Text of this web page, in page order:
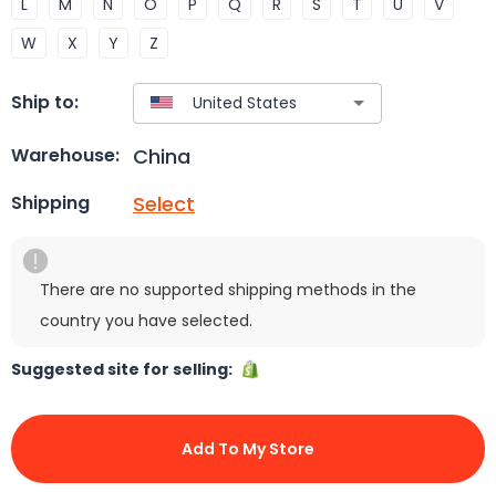
W
X Y Z
Ship to:
Warehouse: China
Shipping Select
There are no supported shipping methods in the
country you have selected.
Suggested site for selling:
Add To My Store